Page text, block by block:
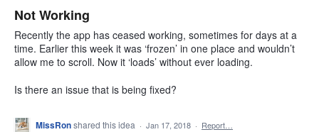
Not Working
Recently the app has ceased working, sometimes for days at a
time. Earlier this week it was ‘frozen’ in one place and wouldn’t
allow me to scroll. Now it ‘loads’ without ever loading.
Is there an issue that is being fixed?
MissRonshared this idea · Jan 17, 2018 · Report…